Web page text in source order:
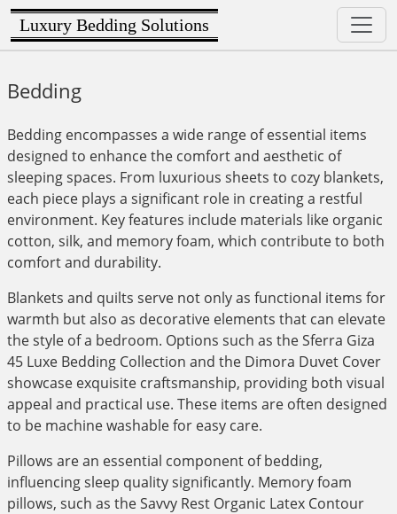
Luxury Bedding Solutions
Bedding
Bedding encompasses a wide range of essential items
designed to enhance the comfort and aesthetic of
sleeping spaces. From luxurious sheets to cozy blankets,
each piece plays a significant role in creating a restful
environment. Key features include materials like organic
cotton, silk, and memory foam, which contribute to both
comfort and durability.
Blankets and quilts serve not only as functional items for
warmth but also as decorative elements that can elevate
the style of a bedroom. Options such as the Sferra Giza
45 Luxe Bedding Collection and the Dimora Duvet Cover
showcase exquisite craftsmanship, providing both visual
appeal and practical use. These items are often designed
to be machine washable for easy care.
Pillows are an essential component of bedding,
influencing sleep quality significantly. Memory foam
pillows, such as the Savvy Rest Organic Latex Contour